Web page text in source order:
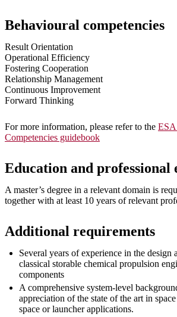
Behavioural competencies
Result Orientation
Operational Efficiency
Fostering Cooperation
Relationship Management
Continuous Improvement
Forward Thinking
For more information, please refer to the
Competencies guidebook
Education and professional
A master’s degree in a relevant domain is
together with at least 10 years of relevant
Additional requirements
Several years of experience in the design
classical storable chemical propulsion
components
A comprehensive system-level
appreciation of the state of the art in
space or launcher applications.